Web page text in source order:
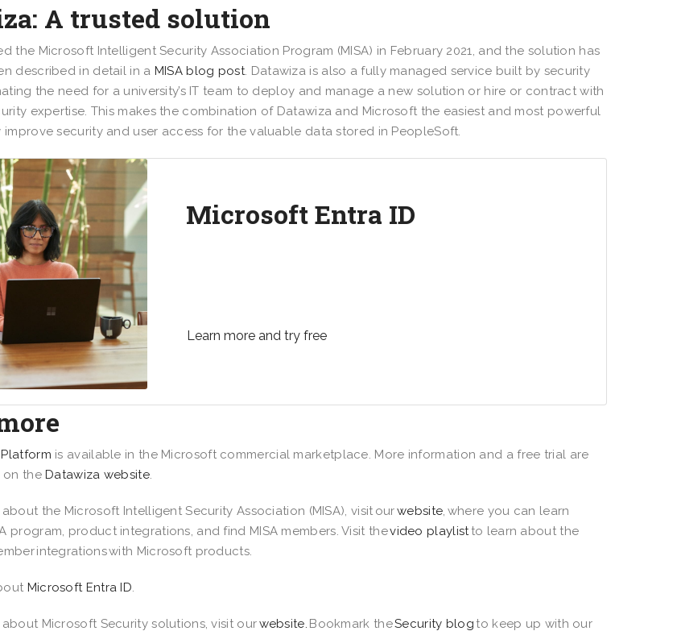
A trusted solution
the Microsoft Intelligent Security Association Program (MISA) in February 2021, and the solution has
described in detail in a MISA blog post. Datawiza is also a fully managed service built by security
the need for a university’s IT team to deploy and manage a new solution or hire or contract with
expertise. This makes the combination of Datawiza and Microsoft the easiest and most powerful
security and user access for the valuable data stored in PeopleSoft.
Microsoft Entra ID
Learn more and try free
is available in the Microsoft commercial marketplace. More information and a free trial are
on the Datawiza website.
the Microsoft Intelligent Security Association (MISA), visit ourwebsite, where you can learn
program, product integrations, and find MISA members. Visit thevideo playlistto learn about the
integrations with Microsoft products.
Microsoft Entra ID.
Microsoft Security solutions, visit ourwebsite. Bookmark theSecurity blog to keep up with our